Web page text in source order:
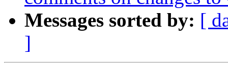
Messages sorted by: [
]